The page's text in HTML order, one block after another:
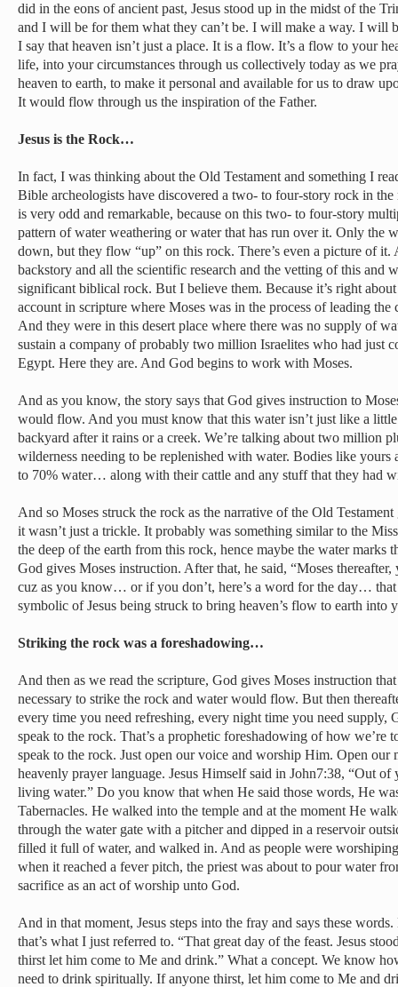
did in the eons of ancient past, Jesus stood up in the midst of the
and I will be for them what they can’t be. I will make a way. I will
I say that heaven isn’t just a place. It is a flow. It’s a flow to your
life, into your circumstances through us collectively today as we
heaven to earth, to make it personal and available for us to draw
It would flow through us the inspiration of the Father.
Jesus is the Rock…
In fact, I was thinking about the Old Testament and something I
Bible archeologists have discovered a two- to four-story rock in
is very odd and remarkable, because on this two- to four-story
pattern of water weathering or water that has run over it. Only the
down, but they flow “up” on this rock. There’s even a picture of
backstory and all the scientific research and the vetting of this and
significant biblical rock. But I believe them. Because it’s right
account in scripture where Moses was in the process of leading
And they were in this desert place where there was no supply of
sustain a company of probably two million Israelites who had just
Egypt. Here they are. And God begins to work with Moses.
And as you know, the story says that God gives instruction to
would flow. And you must know that this water isn’t just like a
backyard after it rains or a creek. We’re talking about two million
wilderness needing to be replenished with water. Bodies like yours
to 70% water… along with their cattle and any stuff that they had
And so Moses struck the rock as the narrative of the Old
it wasn’t just a trickle. It probably was something similar to the
the deep of the earth from this rock, hence maybe the water marks
God gives Moses instruction. After that, he said, “Moses
cuz as you know… or if you don’t, here’s a word for the day…
symbolic of Jesus being struck to bring heaven’s flow to earth
Striking the rock was a foreshadowing…
And then as we read the scripture, God gives Moses instruction
necessary to strike the rock and water would flow. But then
every time you need refreshing, every night time you need supply,
speak to the rock. That’s a prophetic foreshadowing of how we’re
speak to the rock. Just open our voice and worship Him. Open our
heavenly prayer language. Jesus Himself said in John7:38, “Out
living water.” Do you know that when He said those words, He
Tabernacles. He walked into the temple and at the moment He
through the water gate with a pitcher and dipped in a reservoir
filled it full of water, and walked in. And as people were
when it reached a fever pitch, the priest was about to pour water
sacrifice as an act of worship unto God.
And in that moment, Jesus steps into the fray and says these
that’s what I just referred to. “That great day of the feast. Jesus
thirst let him come to Me and drink.” What a concept. We know
need to drink spiritually. If anyone thirst, let him come to Me and